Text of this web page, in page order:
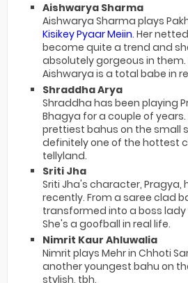
Aishwarya Sharma
Aishwarya Sharma plays
Kisikey Pyaar Meiin. Her
become quite a trend and
absolutely gorgeous in them.
Aishwarya is a total babe in
Shraddha Arya
Shraddha has been playing
Bhagya for a couple of years.
prettiest bahus on the small
definitely one of the hottest
tellyland.
Sriti Jha
Sriti Jha's character, Pragya,
recently. From a saree clad
transformed into a boss lady
She's a goofball in real life.
Nimrit Kaur Ahluwalia
Nimrit plays Mehr in Chhoti
another youngest bahu on
stylish, tbh.